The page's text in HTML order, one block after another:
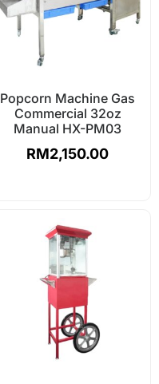
Popcorn Machine Gas
Commercial 32oz
Manual HX-PM03
RM2,150.00